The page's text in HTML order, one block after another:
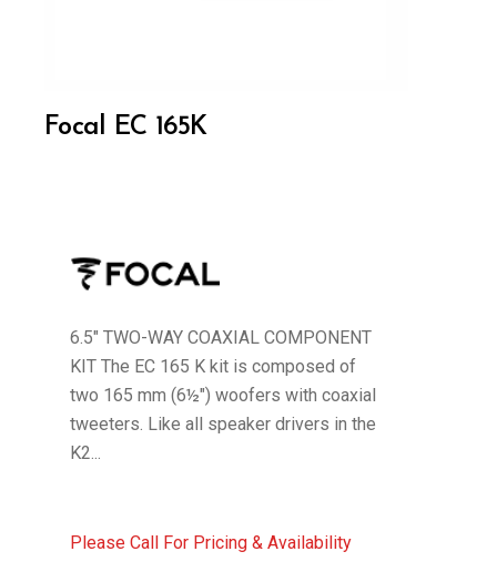
Focal EC 165K
6.5" TWO-WAY COAXIAL COMPONENT
KIT The EC 165 K kit is composed of
two 165 mm (6½") woofers with coaxial
tweeters. Like all speaker drivers in the
K2...
Please Call For Pricing & Availability